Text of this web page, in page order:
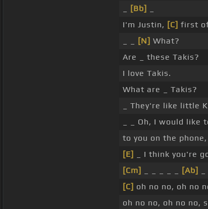
[Bb]
I'm Justin, [C] first
[N] What?
Are _ these Takis?
I love Takis.
What are _ Takis?
_ They're like little
_ _ Oh, I would like
to you on the
[E]
_ I think you're
[Cm]
[Ab]
[C] oh no no, oh no
oh no no, oh no no,